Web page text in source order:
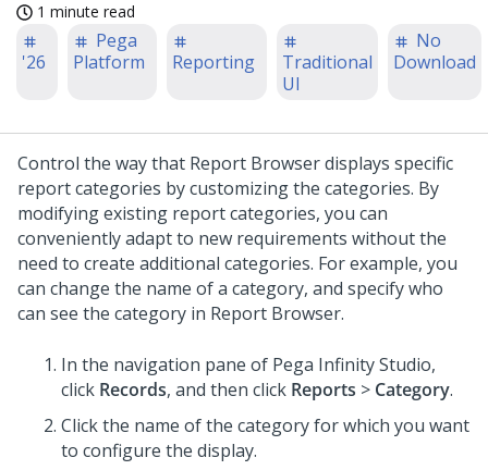
1 minute read
'26
Pega
Platform
Reporting
Traditional
UI
No
Download
Control the way that Report Browser displays specific
report categories by customizing the categories. By
modifying existing report categories, you can
conveniently adapt to new requirements without the
need to create additional categories. For example, you
can change the name of a category, and specify who
can see the category in Report Browser.
In the navigation pane of Pega Infinity Studio,
click Records, and then click Reports > Category.
Click the name of the category for which you want
to configure the display.